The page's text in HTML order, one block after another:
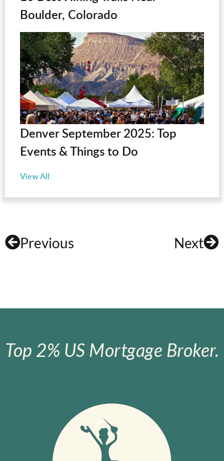
Boulder, Colorado
Denver September 2025: Top
Events & Things to Do
View All
Previous Next
Top 2% US Mortgage Broker.